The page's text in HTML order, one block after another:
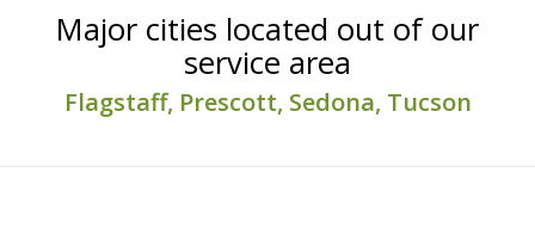
Major cities located out of our
service area
Flagstaff, Prescott, Sedona, Tucson